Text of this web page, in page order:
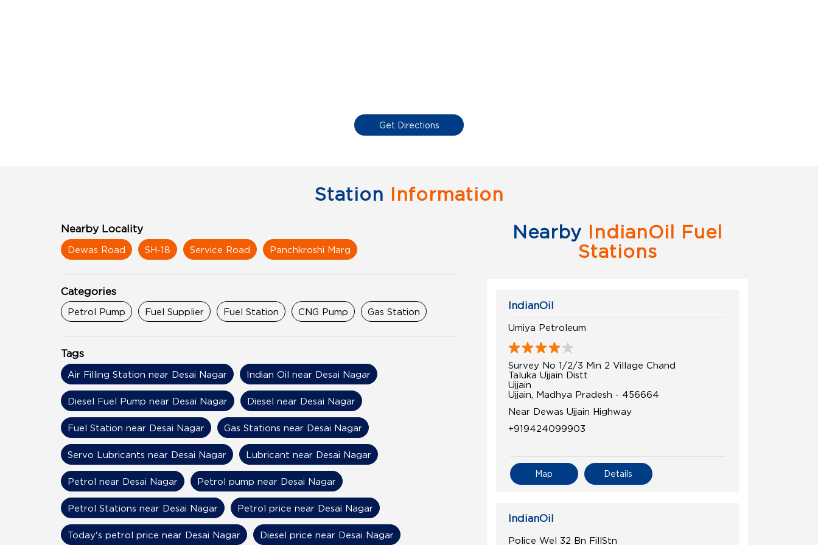
Get Directions
Station Information
Nearby Locality
Dewas Road SH-18 Service Road Panchkroshi Marg
Categories
Petrol Pump Fuel Supplier Fuel Station CNG Pump Gas Station
Tags
Air Filling Station near Desai Nagar Indian Oil near Desai Nagar
Diesel Fuel Pump near Desai Nagar Diesel near Desai Nagar
Fuel Station near Desai Nagar Gas Stations near Desai Nagar
Servo Lubricants near Desai Nagar Lubricant near Desai Nagar
Petrol near Desai Nagar Petrol pump near Desai Nagar
Petrol Stations near Desai Nagar Petrol price near Desai Nagar
Today's petrol price near Desai Nagar Diesel price near Desai Nagar
Nearby IndianOil Fuel
Stations
IndianOil
Umiya Petroleum
Survey No 1/2/3 Min 2 Village Chand
Taluka Ujjain Distt
Ujjain
Ujjain, Madhya Pradesh - 456664
Near Dewas Ujjain Highway
+919424099903
Details
Map
IndianOil
Police Wel 32 Bn FillStn